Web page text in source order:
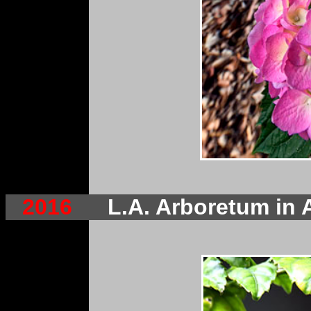
2016 L.A. Arboretum in